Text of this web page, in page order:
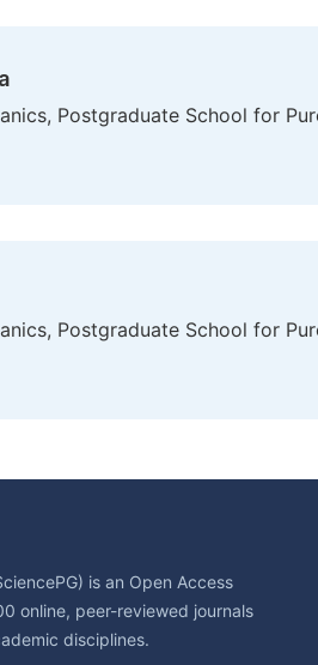
Postgraduate School for
Postgraduate School for
is an Open Access
online, peer-reviewed journals
disciplines.